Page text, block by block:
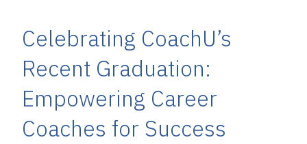
Celebrating CoachU’s
Recent Graduation:
Empowering Career
Coaches for Success